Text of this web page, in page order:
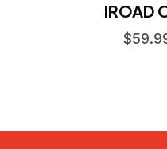
IROAD
$